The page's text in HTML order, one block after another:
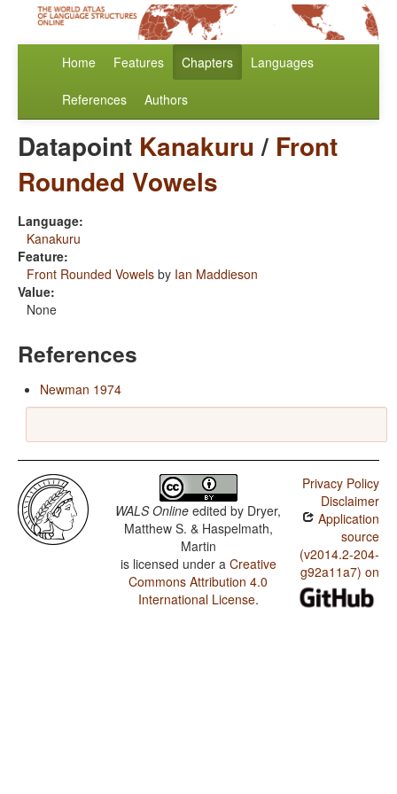
Home Features Chapters Languages
References Authors
Datapoint Kanakuru/ Front
Rounded Vowels
Language:
Kanakuru
Feature:
Front Rounded Vowels by Ian Maddieson
Value:
None
References
Newman 1974
WALS Online edited by Dryer,
Matthew S. & Haspelmath,
Martin
is licensed under a Creative
Commons Attribution 4.0
International License.
Privacy Policy
Disclaimer
Application
source
(v2014.2-204-
g92a11a7) on